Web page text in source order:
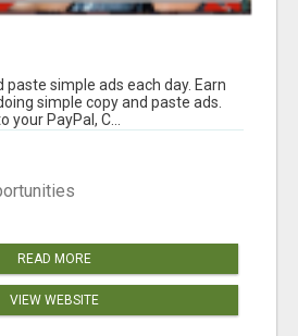
paste simple ads each day. Earn
simple copy and paste ads.
PayPal, C...
READ MORE
VIEW WEBSITE